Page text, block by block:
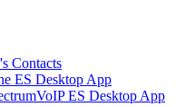
Contacts
ES Desktop App
ES Desktop App